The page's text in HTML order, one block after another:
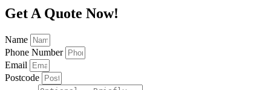
Get A Quote Now!
Name
Phone Number
Email
Postcode